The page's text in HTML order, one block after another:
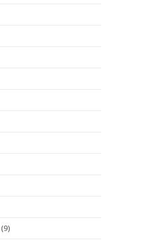
(9)